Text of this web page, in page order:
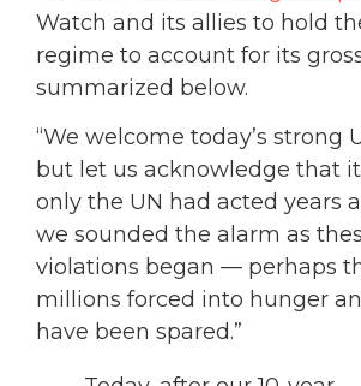
Watch and its allies to hold
regime to account for its
summarized below.
“We welcome today’s strong
but let us acknowledge that
only the UN had acted years
we sounded the alarm as
violations began — perhaps
millions forced into hunger
have been spared.”